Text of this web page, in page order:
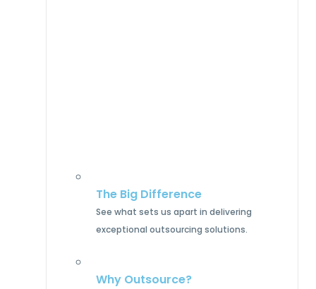
The Big Difference
See what sets us apart in delivering
exceptional outsourcing solutions.
Why Outsource?